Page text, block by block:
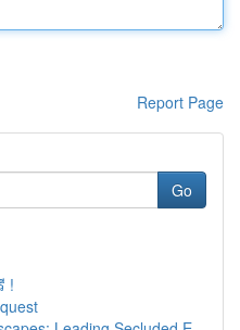
Report Page
Go
!